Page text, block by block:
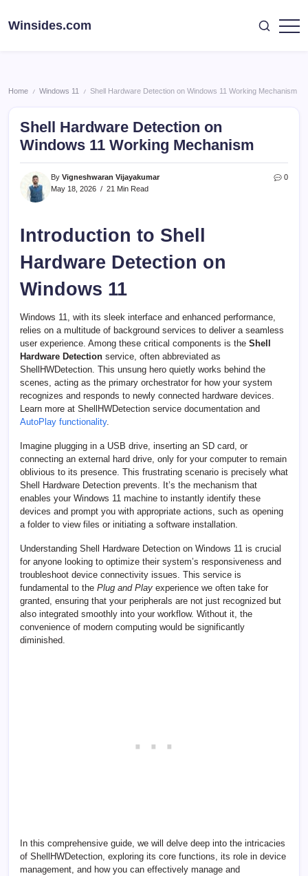
Winsides.com
Home / Windows 11 / Shell Hardware Detection on Windows 11 Working Mechanism
Shell Hardware Detection on
Windows 11 Working Mechanism
By Vigneshwaran Vijayakumar
May 18, 2026
21 Min Read
0
Introduction to Shell
Hardware Detection on
Windows 11
Windows 11, with its sleek interface and enhanced performance,
relies on a multitude of background services to deliver a seamless
user experience. Among these critical components is the Shell
Hardware Detection service, often abbreviated as
ShellHWDetection. This unsung hero quietly works behind the
scenes, acting as the primary orchestrator for how your system
recognizes and responds to newly connected hardware devices.
Learn more at ShellHWDetection service documentation and
AutoPlay functionality.
Imagine plugging in a USB drive, inserting an SD card, or
connecting an external hard drive, only for your computer to remain
oblivious to its presence. This frustrating scenario is precisely what
Shell Hardware Detection prevents. It’s the mechanism that
enables your Windows 11 machine to instantly identify these
devices and prompt you with appropriate actions, such as opening
a folder to view files or initiating a software installation.
Understanding Shell Hardware Detection on Windows 11 is crucial
for anyone looking to optimize their system’s responsiveness and
troubleshoot device connectivity issues. This service is
fundamental to the Plug and Play experience we often take for
granted, ensuring that your peripherals are not just recognized but
also integrated smoothly into your workflow. Without it, the
convenience of modern computing would be significantly
diminished.
In this comprehensive guide, we will delve deep into the intricacies
of ShellHWDetection, exploring its core functions, its role in device
management, and how you can effectively manage and